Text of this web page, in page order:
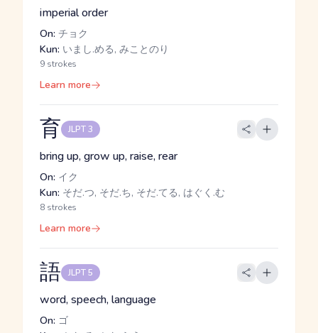
imperial order
On: チョク
Kun: いまし.める, みことのり
9 strokes
Learn more
育 JLPT 3
bring up, grow up, raise, rear
On: イク
Kun: そだ.つ, そだ.ち, そだ.てる, はぐく.む
8 strokes
Learn more
語 JLPT 5
word, speech, language
On: ゴ